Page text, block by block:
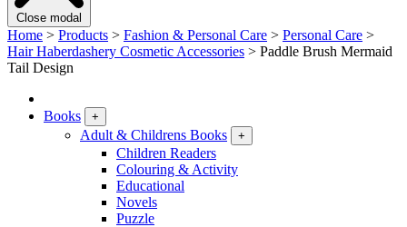
Close modal
Home > Products > Fashion & Personal Care > Personal Care >
Hair Haberdashery Cosmetic Accessories > Paddle Brush Mermaid
Tail Design
Books +
Adult & Childrens Books +
Children Readers
Colouring & Activity
Educational
Novels
Puzzle